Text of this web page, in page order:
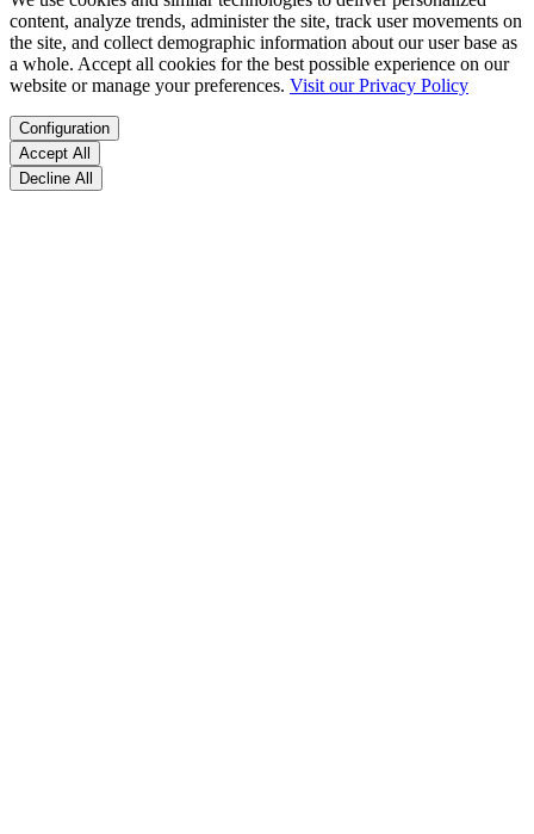
content, analyze trends, administer the site, track user movements on
the site, and collect demographic information about our user base as
a whole. Accept all cookies for the best possible experience on our
website or manage your preferences. Visit our Privacy Policy
Configuration
Accept All
Decline All